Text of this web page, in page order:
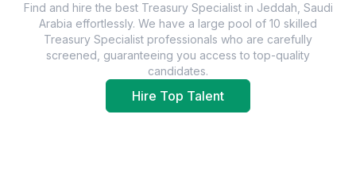
Find and hire the best Treasury Specialistin Jeddah, Saudi
Arabia effortlessly. We have a large pool of 10 skilled
Treasury Specialist professionals who are carefully
screened, guaranteeing you access to top-quality
candidates.
Hire Top Talent